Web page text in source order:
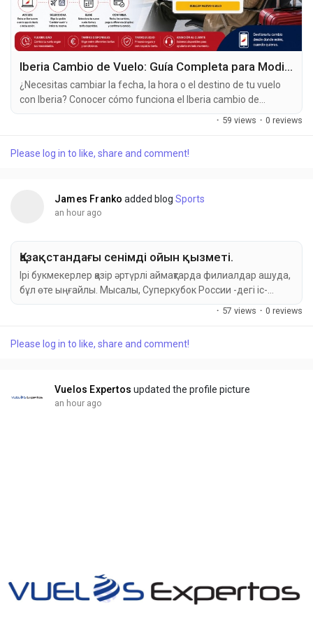
Iberia Cambio de Vuelo: Guía Completa para Modificar tu Reserva
¿Necesitas cambiar la fecha, la hora o el destino de tu vuelo
con Iberia? Conocer cómo funciona el Iberia cambio de
vuelo te ayudará a evitar inconvenientes, reducir costos y
cambio, las tarifas aplicables, las condiciones y los...
· 59 views · 0 reviews
Please log in to like, share and comment!
James Franko added blogSports
an hour ago
Қазақстандағы сенімді ойын қызметі.
Ірі букмекерлер қазір әртүрлі аймақтарда филиалдар ашуда,
бұл өте ыңғайлы. Мысалы, Суперкубок России -дегі іс-
шаралар үшін Қазақстандағы Mostbet букмекерлік кеңсесі
барлық ойыншылар үшін шынымен маңызды. Өйткені, олар
· 57 views · 0 reviews
Please log in to like, share and comment!
Vuelos Expertos updated the profile picture
an hour ago